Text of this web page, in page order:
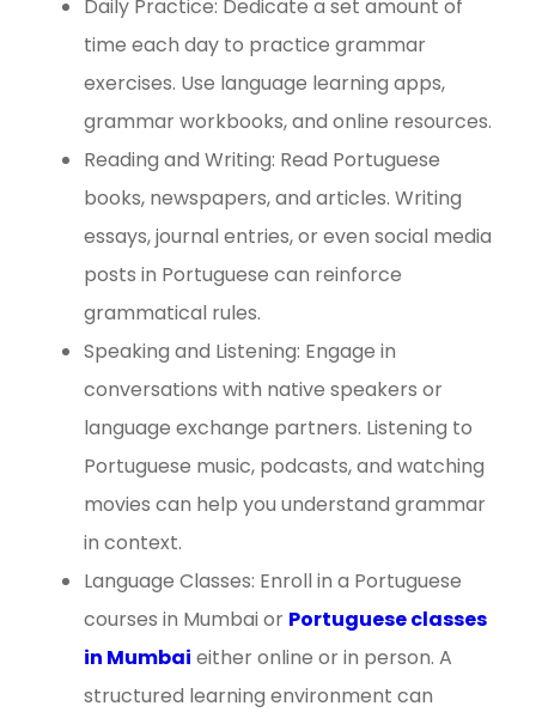
Daily Practice: Dedicate a set amount of
time each day to practice grammar
exercises. Use language learning apps,
grammar workbooks, and online resources.
Reading and Writing: Read Portuguese
books, newspapers, and articles. Writing
essays, journal entries, or even social media
posts in Portuguese can reinforce
grammatical rules.
Speaking and Listening: Engage in
conversations with native speakers or
language exchange partners. Listening to
Portuguese music, podcasts, and watching
movies can help you understand grammar
in context.
Language Classes: Enroll in a Portuguese
courses in Mumbai or Portuguese classes
in Mumbai either online or in person. A
structured learning environment can